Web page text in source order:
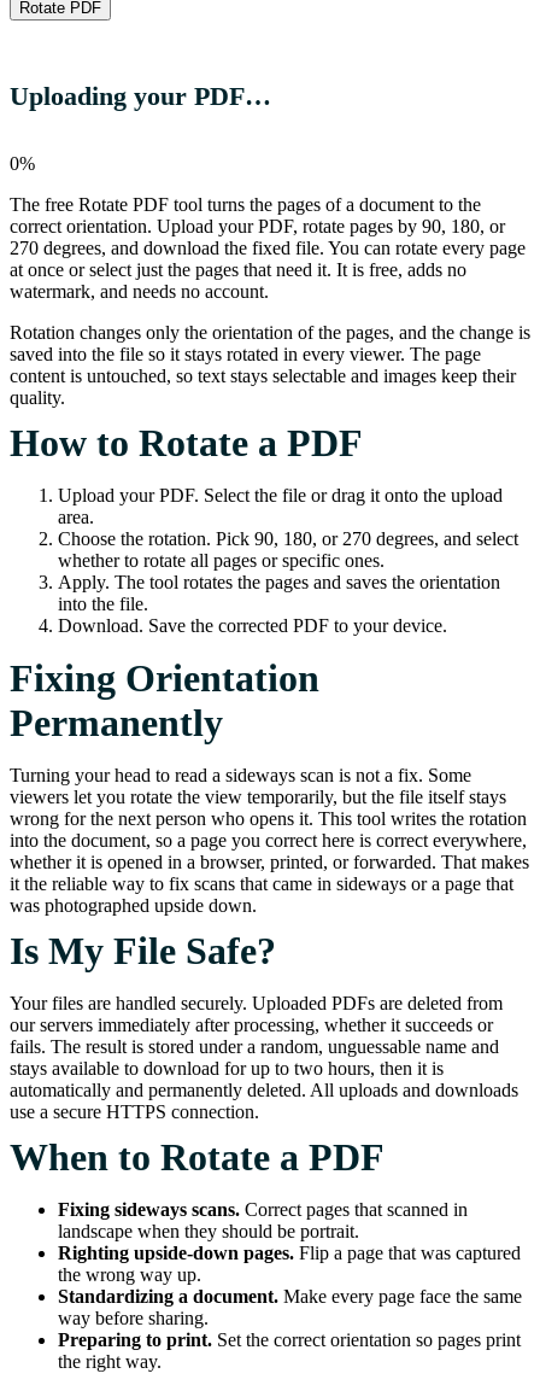
Rotate PDF
Uploading your PDF…
0%
The free Rotate PDF tool turns the pages of a document to the
correct orientation. Upload your PDF, rotate pages by 90, 180, or
270 degrees, and download the fixed file. You can rotate every page
at once or select just the pages that need it. It is free, adds no
watermark, and needs no account.
Rotation changes only the orientation of the pages, and the change is
saved into the file so it stays rotated in every viewer. The page
content is untouched, so text stays selectable and images keep their
quality.
How to Rotate a PDF
Upload your PDF. Select the file or drag it onto the upload
area.
Choose the rotation. Pick 90, 180, or 270 degrees, and select
whether to rotate all pages or specific ones.
Apply. The tool rotates the pages and saves the orientation
into the file.
Download. Save the corrected PDF to your device.
Fixing Orientation
Permanently
Turning your head to read a sideways scan is not a fix. Some
viewers let you rotate the view temporarily, but the file itself stays
wrong for the next person who opens it. This tool writes the rotation
into the document, so a page you correct here is correct everywhere,
whether it is opened in a browser, printed, or forwarded. That makes
it the reliable way to fix scans that came in sideways or a page that
was photographed upside down.
Is My File Safe?
Your files are handled securely. Uploaded PDFs are deleted from
our servers immediately after processing, whether it succeeds or
fails. The result is stored under a random, unguessable name and
stays available to download for up to two hours, then it is
automatically and permanently deleted. All uploads and downloads
use a secure HTTPS connection.
When to Rotate a PDF
Fixing sideways scans. Correct pages that scanned in
landscape when they should be portrait.
Righting upside-down pages. Flip a page that was captured
the wrong way up.
Standardizing a document. Make every page face the same
way before sharing.
Preparing to print. Set the correct orientation so pages print
the right way.